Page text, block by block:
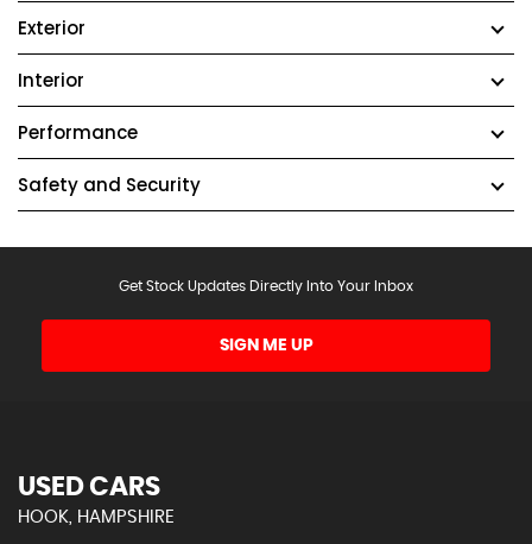
Exterior
Interior
Performance
Safety and Security
Get Stock Updates Directly Into Your Inbox
SIGN ME UP
USED CARS
HOOK, HAMPSHIRE